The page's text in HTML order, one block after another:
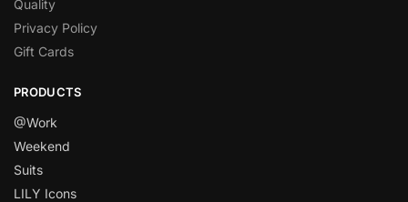
Quality
Privacy Policy
Gift Cards
PRODUCTS
@Work
Weekend
Suits
LILY Icons